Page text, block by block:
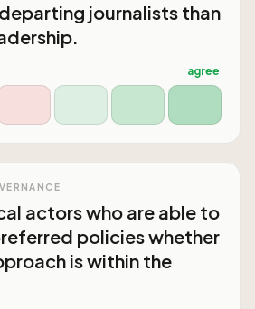
journalists than
agree
actors who are able to
policies whether
is within the